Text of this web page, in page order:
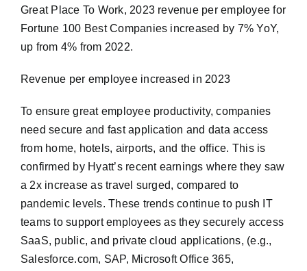
Great Place To Work, 2023 revenue per employee for
Fortune 100 Best Companies increased by 7% YoY,
up from 4% from 2022.
Revenue per employee increased in 2023
To ensure great employee productivity, companies
need secure and fast application and data access
from home, hotels, airports, and the office. This is
confirmed by Hyatt’s recent earnings where they saw
a 2x increase as travel surged, compared to
pandemic levels. These trends continue to push IT
teams to support employees as they securely access
SaaS, public, and private cloud applications, (e.g.,
Salesforce.com, SAP, Microsoft Office 365,